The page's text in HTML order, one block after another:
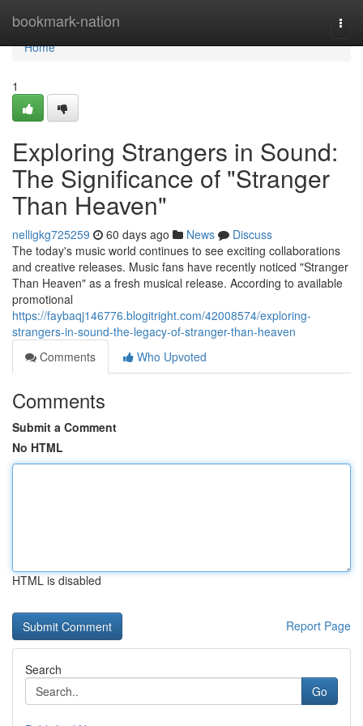
bookmark-nation
Home
Home
1
Exploring Strangers in Sound:
The Significance of "Stranger
Than Heaven"
nelligkg725259 60 days ago News
Discuss
The today's music world continues to see exciting collaborations
and creative releases. Music fans have recently noticed "Stranger
Than Heaven" as a fresh musical release. According to available
promotional
https://faybaqj146776.blogitright.com/42008574/exploring-
strangers-in-sound-the-legacy-of-stranger-than-heaven
Comments
Who Upvoted
Comments
Submit a Comment
No HTML
HTML is disabled
Report Page
Search
Go